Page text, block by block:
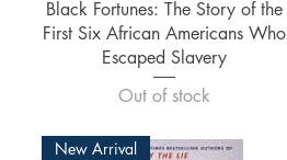
Quick View
Black Fortunes: The Story of the
First Six African Americans Who
Escaped Slavery
Out of stock
New Arrival